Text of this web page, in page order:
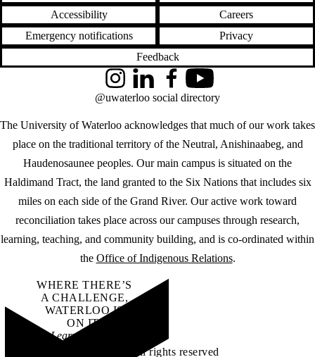
Accessibility
Careers
Emergency notifications
Privacy
Feedback
The University of Waterloo acknowledges that much of our work takes
place on the traditional territory of the Neutral, Anishinaabeg, and
Haudenosaunee peoples. Our main campus is situated on the
Haldimand Tract, the land granted to the Six Nations that includes six
miles on each side of the Grand River. Our active work toward
reconciliation takes place across our campuses through research,
learning, teaching, and community building, and is co-ordinated within
the Office of Indigenous Relations.
InstagramLinkedInFacebookYouTube
@uwaterloo social directory
WHERE THERE’S
A CHALLENGE,
WATERLOO IS
ON IT.
Learn how →
©2026 All rights reserved